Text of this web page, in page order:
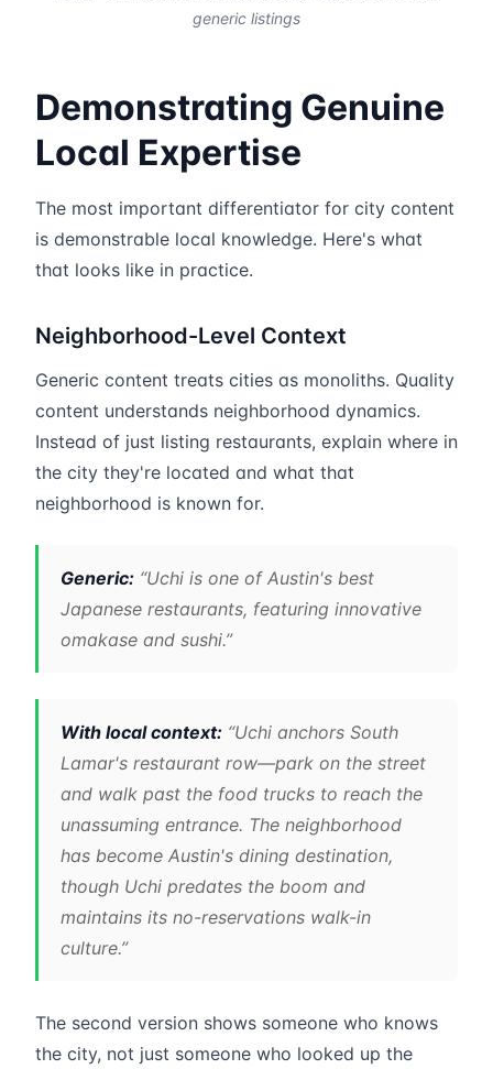
generic listings
Demonstrating Genuine
Local Expertise
The most important differentiator for city content
is demonstrable local knowledge. Here's what
that looks like in practice.
Neighborhood-Level Context
Generic content treats cities as monoliths. Quality
content understands neighborhood dynamics.
Instead of just listing restaurants, explain where in
the city they're located and what that
neighborhood is known for.
Generic: “Uchi is one of Austin's best
Japanese restaurants, featuring innovative
omakase and sushi.”
With local context: “Uchi anchors South
Lamar's restaurant row—park on the street
and walk past the food trucks to reach the
unassuming entrance. The neighborhood
has become Austin's dining destination,
though Uchi predates the boom and
maintains its no-reservations walk-in
culture.”
The second version shows someone who knows
the city, not just someone who looked up the